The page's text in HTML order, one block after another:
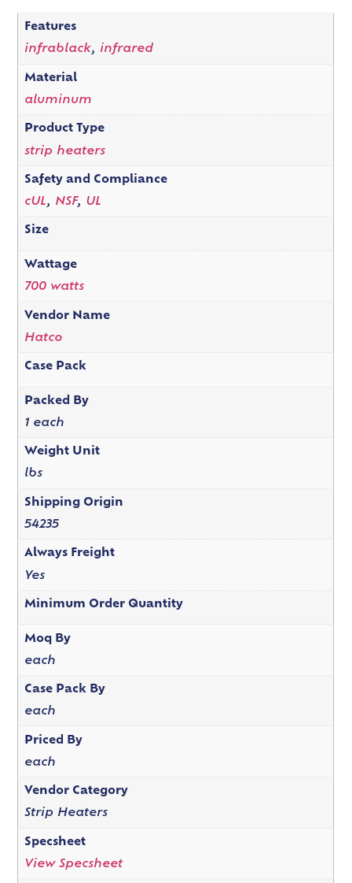
Features
infrablack, infrared
Material
aluminum
Product Type
strip heaters
Safety and Compliance
cUL, NSF, UL
Size
Wattage
700 watts
Vendor Name
Hatco
Case Pack
Packed By
1 each
Weight Unit
lbs
Shipping Origin
54235
Always Freight
Yes
Minimum Order Quantity
Moq By
each
Case Pack By
each
Priced By
each
Vendor Category
Strip Heaters
Specsheet
View Specsheet